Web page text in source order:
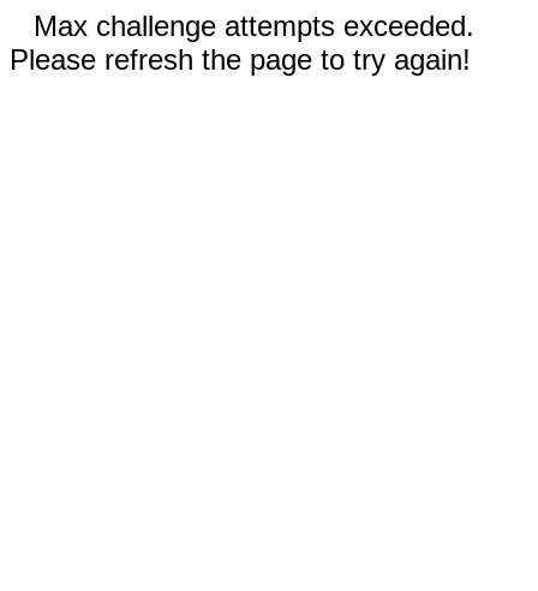
Max challenge attempts exceeded.
Please refresh the page to try again!